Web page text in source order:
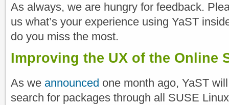
As always, we are hungry for feedback.
us what’s your experience using YaST
do you miss the most.
Improving the UX of the Online
As we announced one month ago, YaST
search for packages through all SUSE